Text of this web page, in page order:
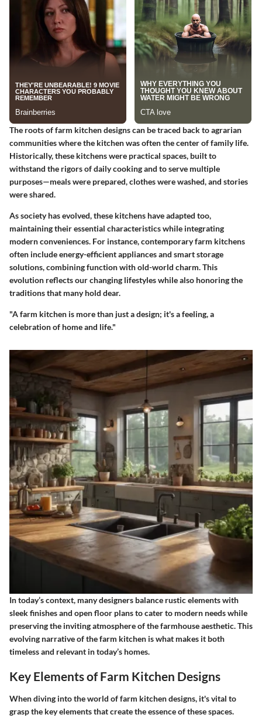
The roots of farm kitchen designs can be traced back to agrarian
communities where the kitchen was often the center of family life.
Historically, these kitchens were practical spaces, built to
withstand the rigors of daily cooking and to serve multiple
purposes—meals were prepared, clothes were washed, and stories
were shared.
As society has evolved, these kitchens have adapted too,
maintaining their essential characteristics while integrating
modern conveniences. For instance, contemporary farm kitchens
often include energy-efficient appliances and smart storage
solutions, combining function with old-world charm. This
evolution reflects our changing lifestyles while also honoring the
traditions that many hold dear.
"A farm kitchen is more than just a design; it's a feeling, a
celebration of home and life."
In today’s context, many designers balance rustic elements with
sleek finishes and open floor plans to cater to modern needs while
preserving the inviting atmosphere of the farmhouse aesthetic. This
evolving narrative of the farm kitchen is what makes it both
timeless and relevant in today’s homes.
Key Elements of Farm Kitchen Designs
When diving into the world of farm kitchen designs, it's vital to
grasp the key elements that create the essence of these spaces.